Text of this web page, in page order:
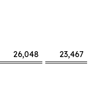
26,048
23,467